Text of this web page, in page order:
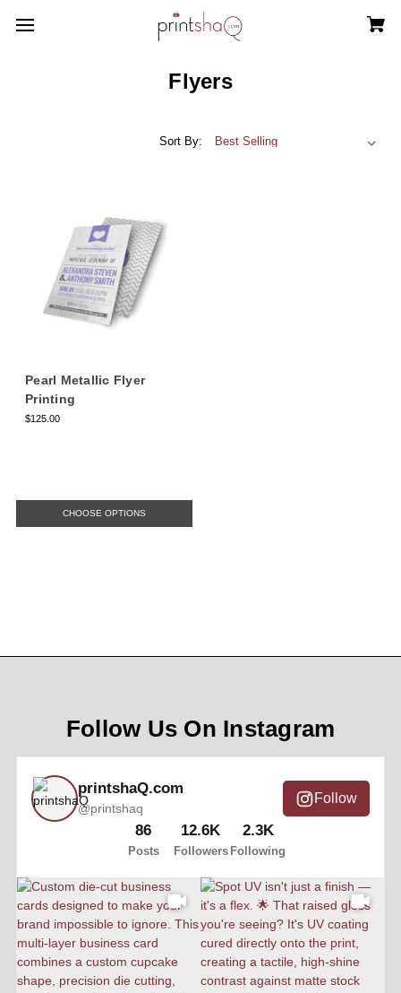
Flyers
Sort By:
Pearl Metallic Flyer
Printing
$125.00
CHOOSE OPTIONS
Follow Us On Instagram
printshaQ.com
@printshaq
86
Posts
12.6K
Followers
2.3K
Following
Follow